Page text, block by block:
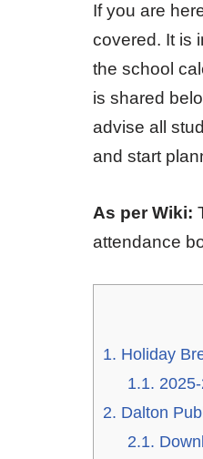
If you are
covered. It is
the school
is shared
advise all
and start
As per Wiki:
attendance
1. Holiday
1.1.
2. Dalton
2.1.